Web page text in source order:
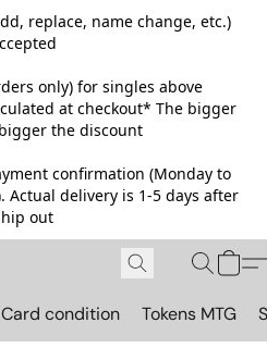
replace, name change, etc.)
only) for singles above
at checkout* The bigger
the discount
confirmation (Monday to
Actual delivery is 1-5 days after
out
Card condition Tokens MTG